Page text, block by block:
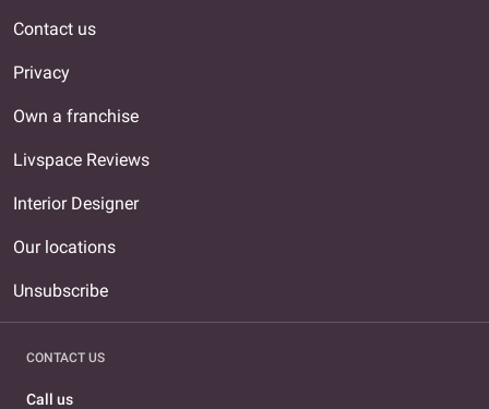
Contact us
Privacy
Own a franchise
Livspace Reviews
Interior Designer
Our locations
Unsubscribe
CONTACT US
Call us